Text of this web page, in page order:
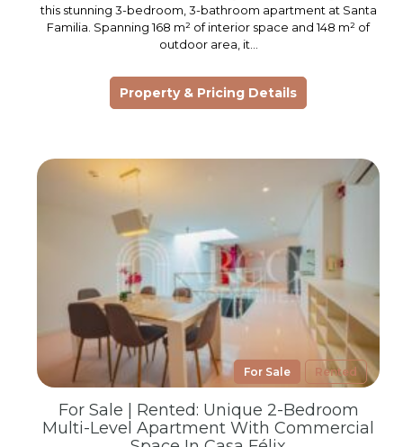
this stunning 3-bedroom, 3-bathroom apartment at Santa
Familia. Spanning 168 m² of interior space and 148 m² of
outdoor area, it…
Property & Pricing Details
For Sale Rented
For Sale | Rented: Unique 2-Bedroom
Multi-Level Apartment With Commercial